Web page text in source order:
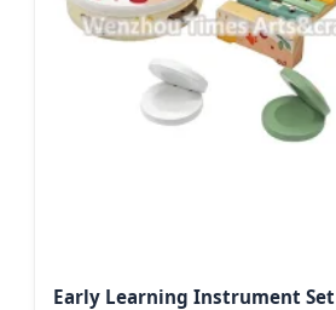
Early Learning Instrument